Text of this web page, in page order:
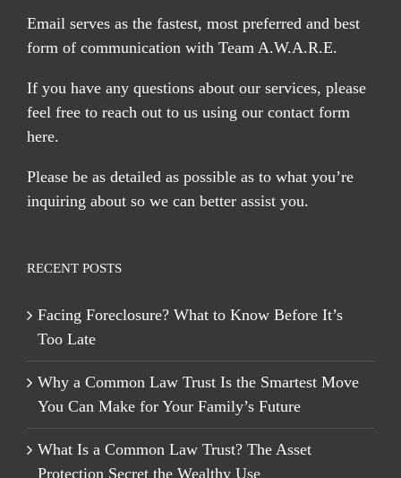
Email serves as the fastest, most preferred and best
form of communication with Team A.W.A.R.E.
If you have any questions about our services, please
feel free to reach out to us using our contact form
here.
Please be as detailed as possible as to what you’re
inquiring about so we can better assist you.
RECENT POSTS
Facing Foreclosure? What to Know Before It’s
Too Late
Why a Common Law Trust Is the Smartest Move
You Can Make for Your Family’s Future
What Is a Common Law Trust? The Asset
Protection Secret the Wealthy Use